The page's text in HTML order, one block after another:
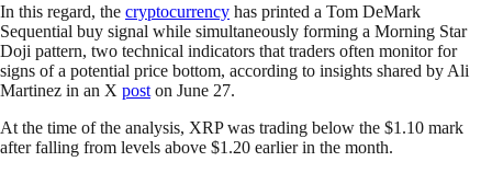
In this regard, the cryptocurrency has printed a Tom DeMark
Sequential buy signal while simultaneously forming a Morning Star
Doji pattern, two technical indicators that traders often monitor for
signs of a potential price bottom, according to insights shared by Ali
Martinez in an X post on June 27.
At the time of the analysis, XRP was trading below the $1.10 mark
after falling from levels above $1.20 earlier in the month.